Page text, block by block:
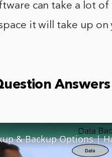
can take a lot
it will take up on
& Backup Options |